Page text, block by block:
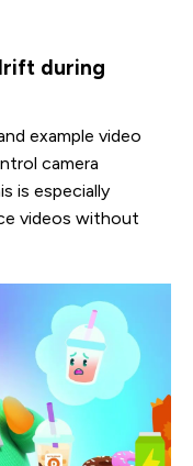
during
example video
camera
is especially
videos without